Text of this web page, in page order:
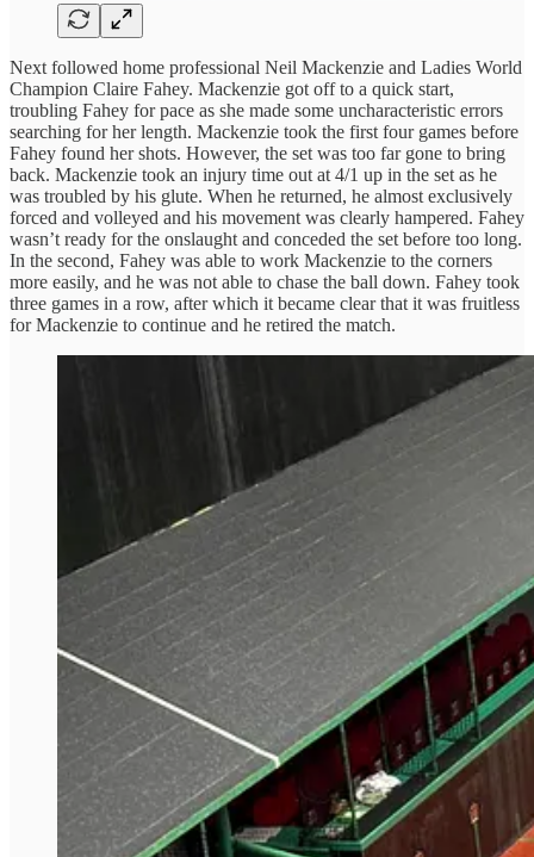
Next followed home professional Neil Mackenzie and Ladies World
Champion Claire Fahey. Mackenzie got off to a quick start,
troubling Fahey for pace as she made some uncharacteristic errors
searching for her length. Mackenzie took the first four games before
Fahey found her shots. However, the set was too far gone to bring
back. Mackenzie took an injury time out at 4/1 up in the set as he
was troubled by his glute. When he returned, he almost exclusively
forced and volleyed and his movement was clearly hampered. Fahey
wasn’t ready for the onslaught and conceded the set before too long.
In the second, Fahey was able to work Mackenzie to the corners
more easily, and he was not able to chase the ball down. Fahey took
three games in a row, after which it became clear that it was fruitless
for Mackenzie to continue and he retired the match.